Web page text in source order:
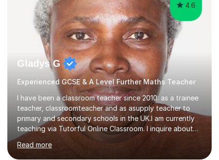
4.6
Gladys G
Experienced GCSE & A Level Further Maths Teacher
I have been a classroom teacher since 2010: as a trainee
teacher, classroomteacher and as asupply teacher to
primary and secondary schools in the UK.I am currently
teaching via Tutorful Online Classroom. I inquire about
learning goals, I find out the learner's current attainment
(sometimes liaising with the school or college or reading
Read more